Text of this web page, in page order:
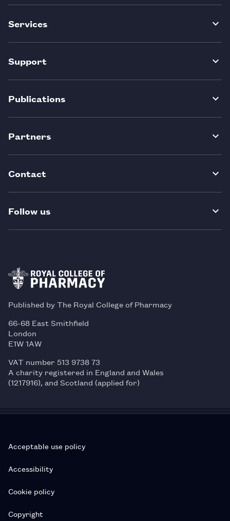
Services
Support
Publications
Partners
Contact
Follow us
Published by The Royal College of Pharmacy
66-68 East Smithfield
London
E1W 1AW
VAT number 513 9738 73
A charity registered in England and Wales
(1217916), and Scotland (applied for)
Acceptable use policy
Accessibility
Cookie policy
Copyright